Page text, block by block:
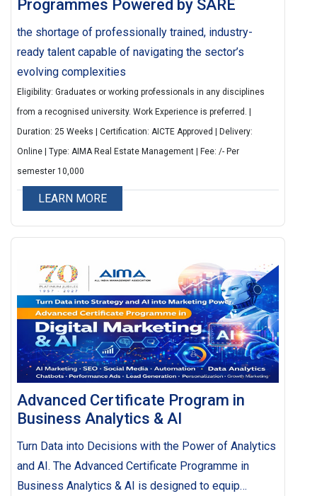
Programmes Powered by SARE
the shortage of professionally trained, industry-
ready talent capable of navigating the sector’s
evolving complexities
Eligibility: Graduates or working professionals in any disciplines
from a recognised university. Work Experience is preferred. |
Duration: 25 Weeks | Certification: AICTE Approved | Delivery:
Online | Type: AIMA Real Estate Management | Fee: /- Per
semester 10,000
LEARN MORE
Advanced Certificate Program in
Business Analytics & AI
Turn Data into Decisions with the Power of Analytics
and AI. The Advanced Certificate Programme in
Business Analytics & AI is designed to equip